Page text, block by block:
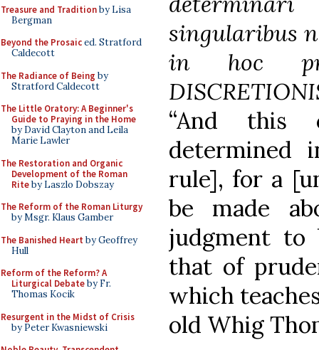
Treasure and Traditionby Lisa
Bergman
Beyond the Prosaiced. Stratford
Caldecott
The Radiance of Being by
Stratford Caldecott
The Little Oratory: A Beginner's
Guide to Praying in the Home
by David Clayton and Leila
Marie Lawler
The Restoration and Organic
Development of the Roman
Riteby Laszlo Dobszay
The Reform of the Roman Liturgy
by Msgr. Klaus Gamber
The Banished Heart by Geoffrey
Hull
Reform of the Reform? A
Liturgical Debateby Fr.
Thomas Kocik
Resurgent in the Midst of Crisis
by Peter Kwasniewski
singularibus
in hoc
“And this
determined
rule], for a
be made
judgment
that of
which
old Whig